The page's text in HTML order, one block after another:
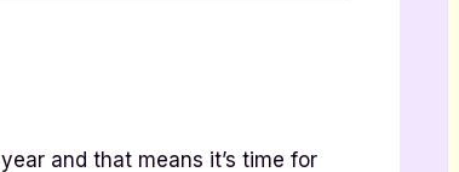
and that means it’s time for